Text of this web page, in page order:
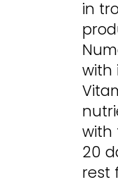
in
with
with
20
rest